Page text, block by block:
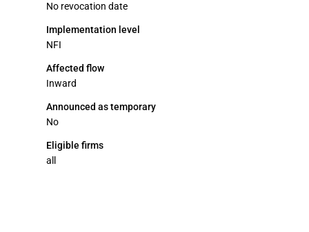
No revocation date
Implementation level
NFI
Affected flow
Inward
Announced as temporary
No
Eligible firms
all